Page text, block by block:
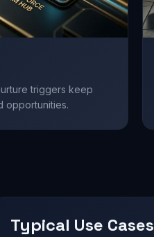
triggers keep
opportunities.
Typical Use Cases